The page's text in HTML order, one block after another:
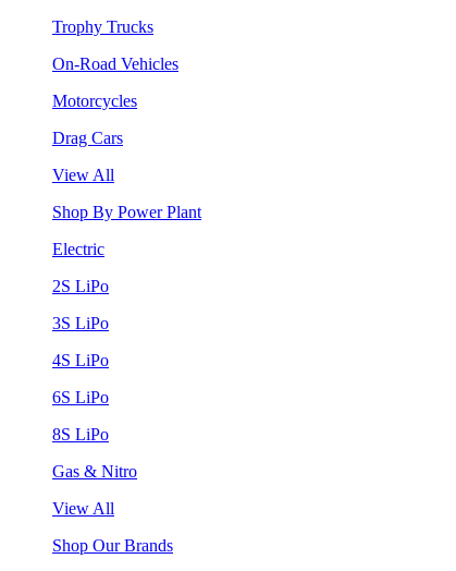
Trophy Trucks
On-Road Vehicles
Motorcycles
Drag Cars
View All
Shop By Power Plant
Electric
2S LiPo
3S LiPo
4S LiPo
6S LiPo
8S LiPo
Gas & Nitro
View All
Shop Our Brands